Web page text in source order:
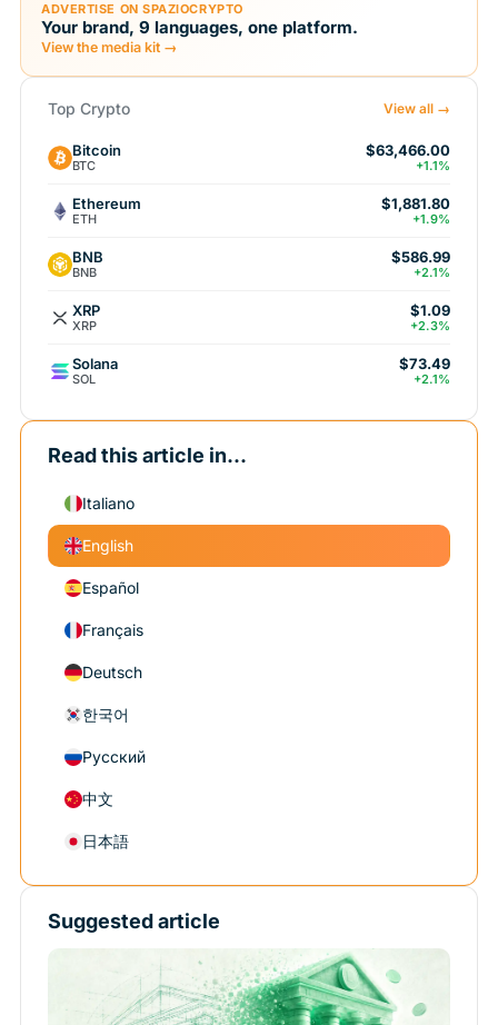
ADVERTISE ON SPAZIOCRYPTO
Your brand, 9 languages, one platform.
View the media kit →
Top Crypto View all →
Bitcoin
BTC
$63,466.00
+1.1%
Ethereum
ETH
$1,881.80
+1.9%
BNB
BNB
$586.99
+2.1%
XRP
XRP
$1.09
+2.3%
Solana
SOL
$73.49
+2.1%
Read this article in...
Italiano
English
Español
Français
Deutsch
한국어
Русский
中文
日本語
Suggested article